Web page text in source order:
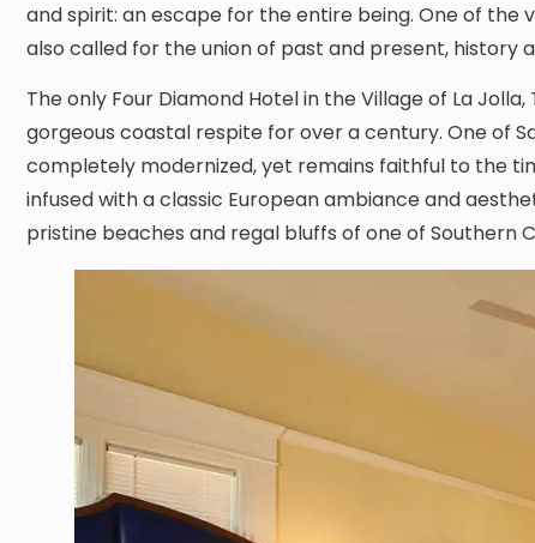
and spirit: an escape for the entire being. One of the
also called for the union of past and present, history
The only Four Diamond Hotel in the Village of La
gorgeous coastal respite for over a century. One of
completely modernized, yet remains faithful to the
infused with a classic European ambiance and
pristine beaches and regal bluffs of one of Southern